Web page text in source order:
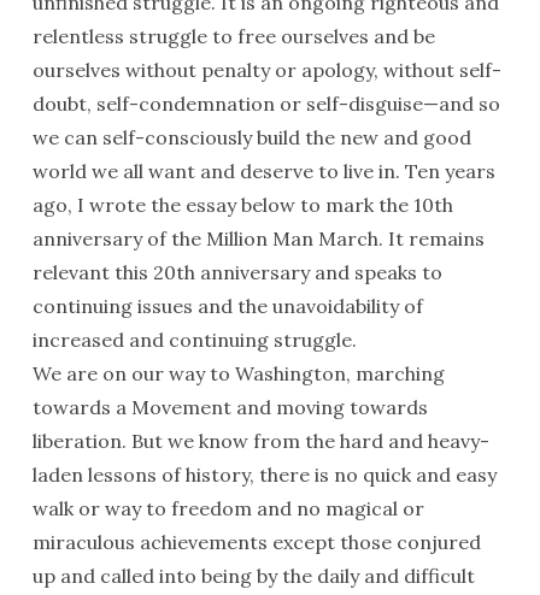
relentless struggle to free ourselves and be
ourselves without penalty or apology, without self-
doubt, self-condemnation or self-disguise—and so
we can self-consciously build the new and good
world we all want and deserve to live in. Ten years
ago, I wrote the essay below to mark the 10th
anniversary of the Million Man March. It remains
relevant this 20th anniversary and speaks to
continuing issues and the unavoidability of
increased and continuing struggle.
We are on our way to Washington, marching
towards a Movement and moving towards
liberation. But we know from the hard and heavy-
laden lessons of history, there is no quick and easy
walk or way to freedom and no magical or
miraculous achievements except those conjured
up and called into being by the daily and difficult